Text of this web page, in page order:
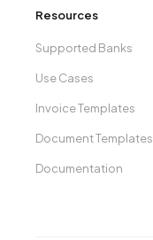
Resources
Supported Banks
Use Cases
Invoice Templates
Document Templates
Documentation